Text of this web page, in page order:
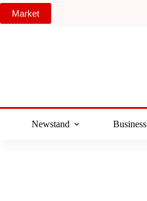
Skip
content
Market
Newstand Business